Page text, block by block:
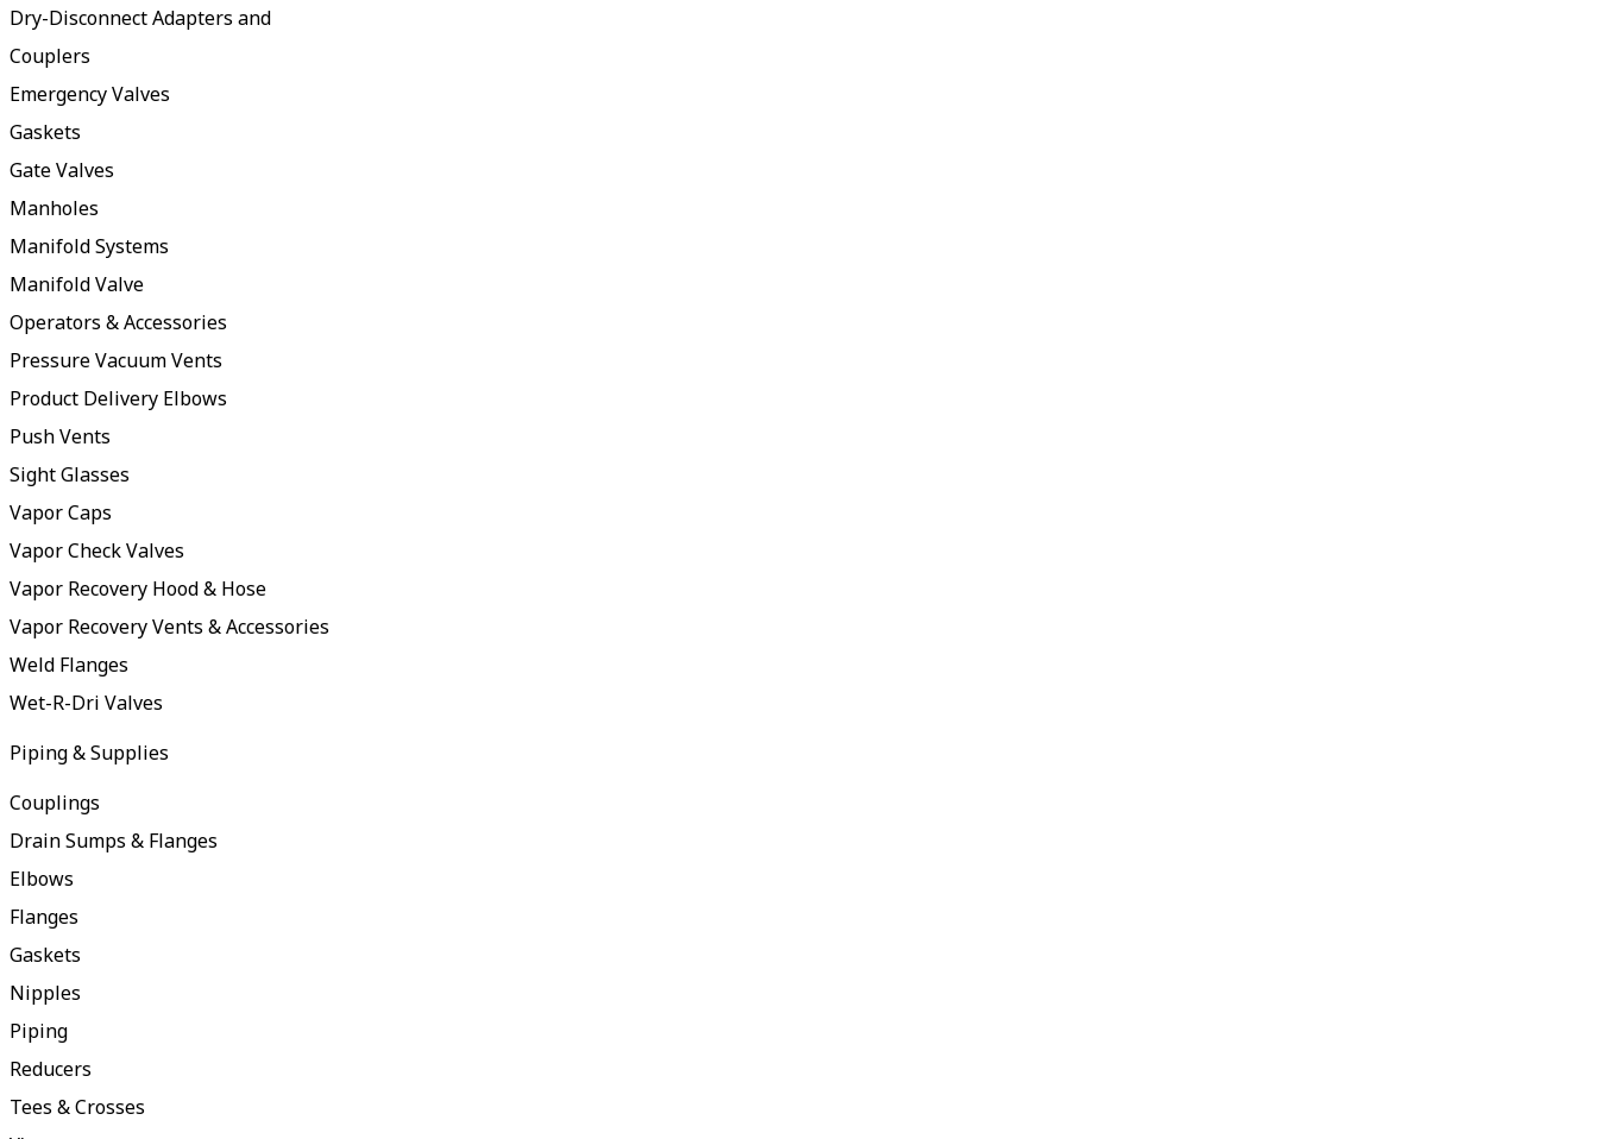
Dry-Disconnect Adapters and
Couplers
Emergency Valves
Gaskets
Gate Valves
Manholes
Manifold Systems
Manifold Valve
Operators & Accessories
Pressure Vacuum Vents
Product Delivery Elbows
Push Vents
Sight Glasses
Vapor Caps
Vapor Check Valves
Vapor Recovery Hood & Hose
Vapor Recovery Vents & Accessories
Weld Flanges
Wet-R-Dri Valves
Piping & Supplies
Couplings
Drain Sumps & Flanges
Elbows
Flanges
Gaskets
Nipples
Piping
Reducers
Tees & Crosses